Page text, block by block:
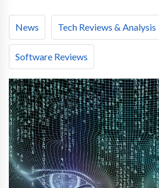
News Tech Reviews & Analysis
Software Reviews